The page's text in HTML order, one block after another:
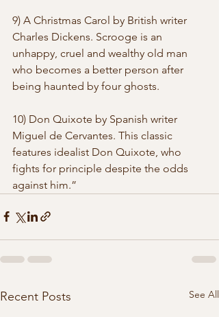
9) A Christmas Carol by British writer
Charles Dickens. Scrooge is an
unhappy, cruel and wealthy old man
who becomes a better person after
being haunted by four ghosts.
10) Don Quixote by Spanish writer
Miguel de Cervantes. This classic
features idealist Don Quixote, who
fights for principle despite the odds
against him.”
Recent Posts See All